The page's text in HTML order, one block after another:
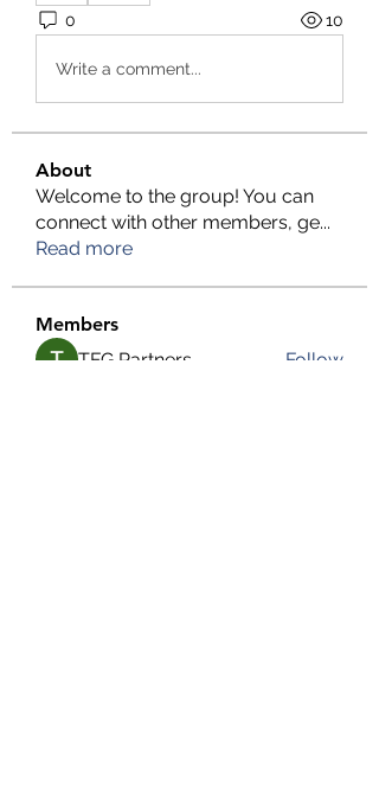
0 10
Write a comment...
About
Welcome to the group! You can
connect with other members, ge...
Read more
Members
TFG Partners
Follow